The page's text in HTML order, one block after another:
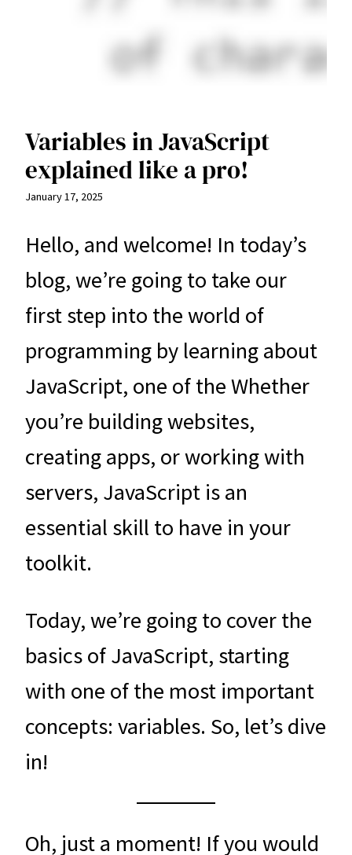
Variables in JavaScript
explained like a pro!
January 17, 2025
Hello, and welcome! In today’s
blog, we’re going to take our
first step into the world of
programming by learning about
JavaScript, one of the Whether
you’re building websites,
creating apps, or working with
servers, JavaScript is an
essential skill to have in your
toolkit.
Today, we’re going to cover the
basics of JavaScript, starting
with one of the most important
concepts: variables. So, let’s dive
in!
Oh, just a moment! If you would